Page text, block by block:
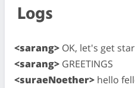
Logs
<sarang> OK, let's get
<sarang> GREETINGS
<suraeNoether> hello